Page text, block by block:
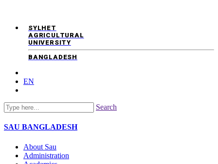
SYLHET
AGRICULTURAL
UNIVERSITY
BANGLADESH
EN
Search
SAU BANGLADESH
About Sau
Administration